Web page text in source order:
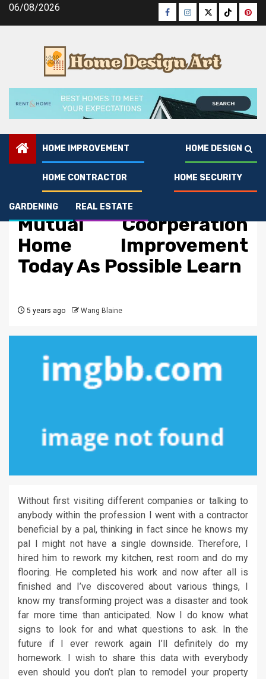
Skip06/08/2026 Facebook
Instagram
TwitterTiktok
HOME IMPROVEMENT HOME DESIGN
HOME CONTRACTOR HOME SECURITY
GARDENING REAL ESTATE
Home Improvement
The Best Solution For
Mutual Coorperation
Home Improvement
Today As Possible Learn
5 years ago Wang Blaine
Without first visiting different companies or talking to
anybody within the profession I went with a contractor
beneficial by a pal, thinking in fact since he knows my
pal I might not have a single downside. Therefore, I
hired him to rework my kitchen, rest room and do my
flooring. He completed his work and now after all is
finished and I’ve discovered about various things, I
know my transforming project was a disaster and took
far more time than anticipated. Now I do know what
signs to look for and what questions to ask. In the
future if I ever rework again I’ll definitely do my
homework. I wish to share this data with everybody
even should you don’t plan to remodel your property